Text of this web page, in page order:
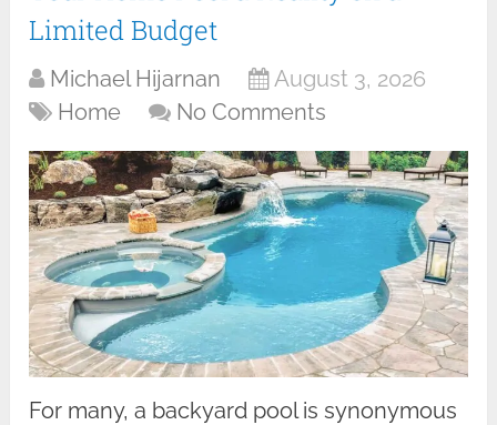
Limited Budget
Michael Hijarnan
August 3, 2026
Home
No Comments
For many, a backyard pool is synonymous